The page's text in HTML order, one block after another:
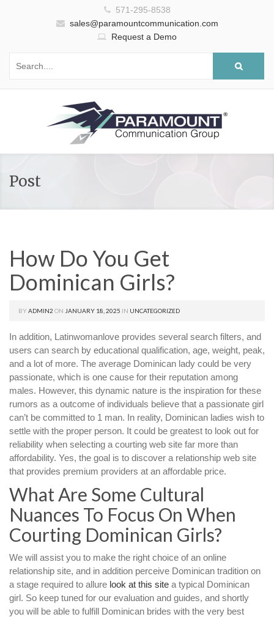
571-295-8538
sales@paramountcommunication.com
Request a Demo
Post
How Do You Get
Dominican Girls?
BY ADMIN2 ON JANUARY 18, 2025 IN UNCATEGORIZED
In addition, Latinwomanlove provides several search filters, and
users can search by educational qualification, age, weight, peak,
and a lot of more. The average Dominican lady could be very
passionate, which is one cause for their reputation among
males. However, this dynamic nature is the inspiration for these
rumors as a outcome of individuals believe that a passionate girl
can’t be committed to 1 man. In reality, Dominican ladies wish to
settle with the proper person. It could be greatest to look out for
reliability when selecting a courting web site far more than
affordability. Yes, the goal is to discover a relationship web site
that provides premium providers at an affordable price.
What Are Some Cultural
Nuances To Focus On When
Courting Dominican Girls?
We will assist you to make the right choice of an online
relationship site, and in addition perceive Dominican tradition on
a stage required to allure look at this site a typical Dominican
girl. So keep tuned for our evaluation and guides, and shortly
you will be able to fulfill Dominican brides with the very best